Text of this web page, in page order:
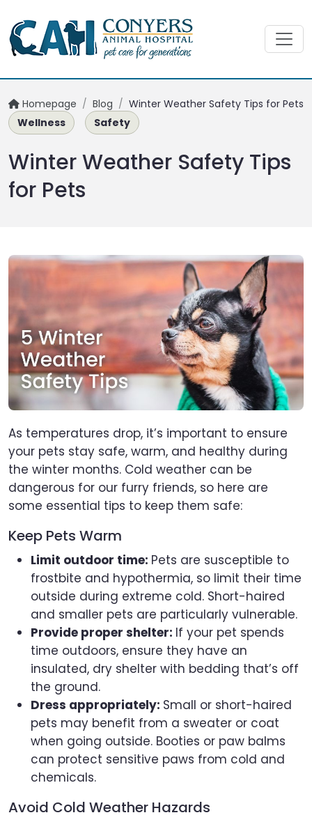
Homepage / Blog / Winter Weather Safety Tips for Pets
Wellness
Safety
Winter Weather Safety Tips
for Pets
As temperatures drop, it’s important to ensure
your pets stay safe, warm, and healthy during
the winter months. Cold weather can be
dangerous for our furry friends, so here are
some essential tips to keep them safe:
Keep Pets Warm
Limit outdoor time: Pets are susceptible to
frostbite and hypothermia, so limit their time
outside during extreme cold. Short-haired
and smaller pets are particularly vulnerable.
Provide proper shelter: If your pet spends
time outdoors, ensure they have an
insulated, dry shelter with bedding that’s off
the ground.
Dress appropriately: Small or short-haired
pets may benefit from a sweater or coat
when going outside. Booties or paw balms
can protect sensitive paws from cold and
chemicals.
Avoid Cold Weather Hazards